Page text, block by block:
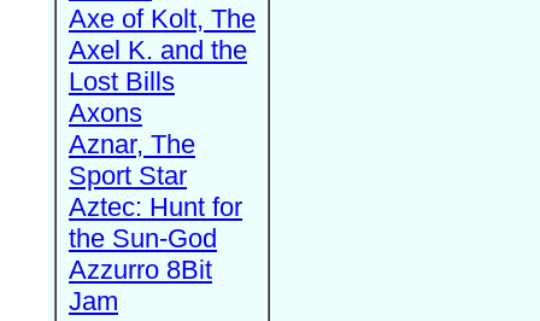
Axe of Kolt, The
Axel K. and the
Lost Bills
Axons
Aznar, The
Sport Star
Aztec: Hunt for
the Sun-God
Azzurro 8Bit
Jam